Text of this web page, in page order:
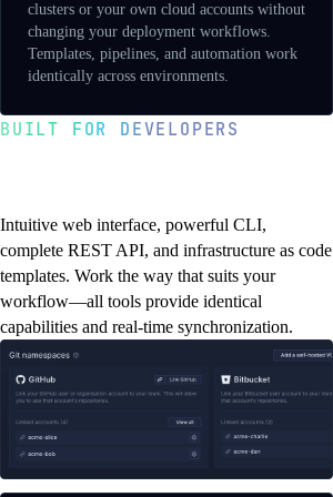
clusters or your own cloud accounts without
changing your deployment workflows.
Templates, pipelines, and automation work
identically across environments.
BUILT FOR DEVELOPERS
Intuitive web interface, powerful CLI,
complete REST API, and infrastructure as code
templates. Work the way that suits your
workflow—all tools provide identical
capabilities and real-time synchronization.